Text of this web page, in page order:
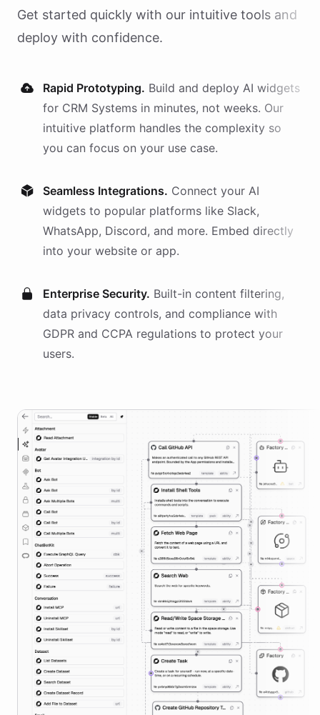
Get started quickly with our intuitive tools and
deploy with confidence.
Rapid Prototyping. Build and deploy AI widgets
for CRM Systems in minutes, not weeks. Our
intuitive platform handles the complexity so
you can focus on your use case.
Seamless Integrations. Connect your AI
widgets to popular platforms like Slack,
WhatsApp, Discord, and more. Embed directly
into your website or app.
Enterprise Security. Built-in content filtering,
data privacy controls, and compliance with
GDPR and CCPA regulations to protect your
users.